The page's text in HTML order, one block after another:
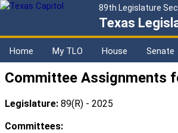
89th Legislature
Texas
Home My TLO House Senate
Committee Assignments
Legislature: 89(R) - 2025
Committees: